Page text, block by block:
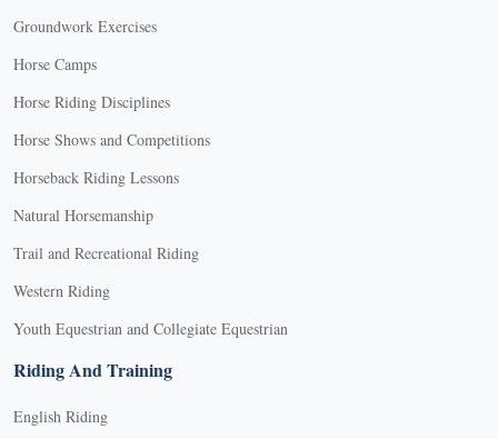
Groundwork Exercises
Horse Camps
Horse Riding Disciplines
Horse Shows and Competitions
Horseback Riding Lessons
Natural Horsemanship
Trail and Recreational Riding
Western Riding
Youth Equestrian and Collegiate Equestrian
Riding And Training
English Riding